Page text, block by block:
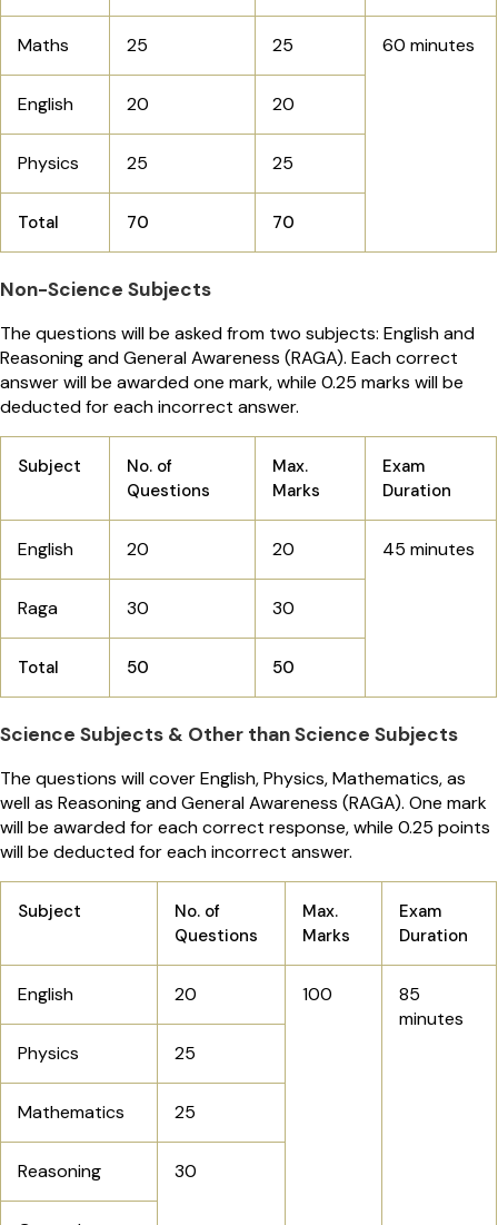
Maths 25 25 60 minutes
English 20 20
Physics 25 25
Total 70 70
Non-Science Subjects
The questions will be asked from two subjects: English and
Reasoning and General Awareness (RAGA). Each correct
answer will be awarded one mark, while 0.25 marks will be
deducted for each incorrect answer.
Subject
No. of
Questions
Max.
Marks
Exam
Duration
English 20 20 45 minutes
Raga 30 30
Total 50 50
Science Subjects & Other than Science Subjects
The questions will cover English, Physics, Mathematics, as
well as Reasoning and General Awareness (RAGA). One mark
will be awarded for each correct response, while 0.25 points
will be deducted for each incorrect answer.
Subject
No. of
Questions
Max.
Marks
Exam
Duration
English 20 100
85
minutes
Physics
25
Mathematics 25
Reasoning 30